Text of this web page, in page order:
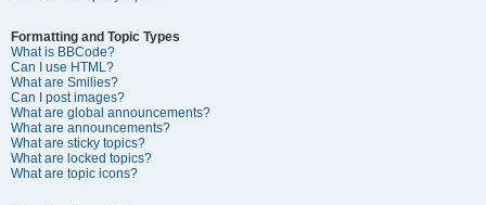
Formatting and Topic Types
What is BBCode?
Can I use HTML?
What are Smilies?
Can I post images?
What are global announcements?
What are announcements?
What are sticky topics?
What are locked topics?
What are topic icons?